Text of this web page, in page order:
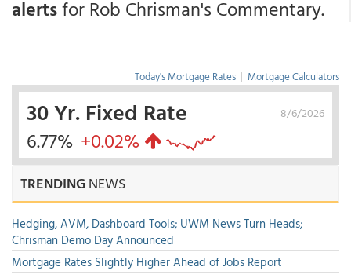
alertsfor Rob Chrisman's Commentary.
Today's Mortgage Rates | Mortgage Calculators
8/6/2026
30 Yr. Fixed Rate
6.77% +0.02%
TRENDINGNEWS
Hedging, AVM, Dashboard Tools; UWM News Turn Heads;
Chrisman Demo Day Announced
Mortgage Rates Slightly Higher Ahead of Jobs Report